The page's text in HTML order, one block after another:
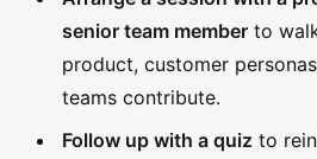
senior team member to
product, customer
teams contribute.
Follow up with a quiz to